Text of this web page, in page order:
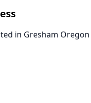
in Gresham Oregon